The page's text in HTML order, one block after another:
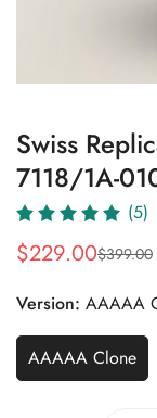
Swiss
7118/1A-
(5)
Sale
$229.00
Regular
$399.00
Version: AAAAA
AAAAA Clone